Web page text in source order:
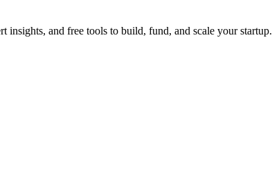
insights, and free tools to build, fund, and scale your startup.